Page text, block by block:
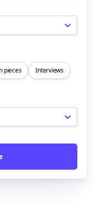
pieces Interviews